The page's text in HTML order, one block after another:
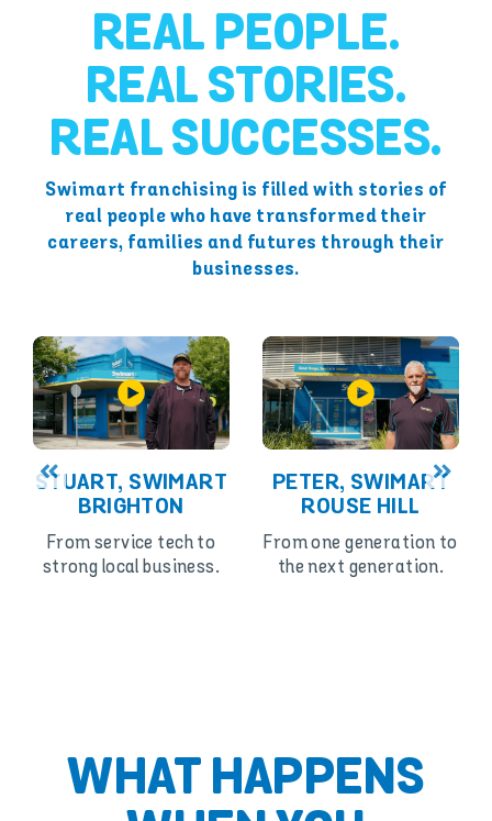
REAL PEOPLE.
REAL STORIES.
REAL SUCCESSES.
Swimart franchising is filled with stories of
real people who have transformed their
careers, families and futures through their
businesses.
STUART, SWIMART
BRIGHTON
From service tech to
strong local business.
PETER, SWIMART
ROUSE HILL
From one generation to
the next generation.
WHAT HAPPENS